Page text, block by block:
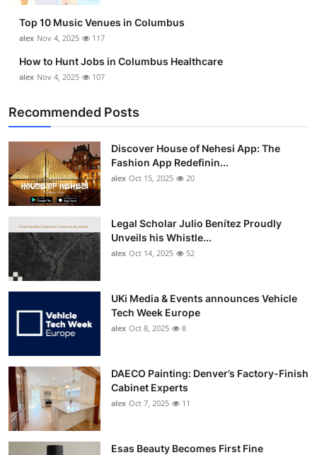
Top 10 Music Venues in Columbus
alex Nov 4, 2025 117
How to Hunt Jobs in Columbus Healthcare
alex Nov 4, 2025 107
Recommended Posts
Discover House of Nehesi App: The
Fashion App Redefinin...
alex Oct 15, 2025 20
Legal Scholar Julio Benítez Proudly
Unveils his Whistle...
alex Oct 14, 2025 52
UKi Media & Events announces Vehicle
Tech Week Europe
alex Oct 8, 2025 8
DAECO Painting: Denver’s Factory-Finish
Cabinet Experts
alex Oct 7, 2025 11
Esas Beauty Becomes First Fine